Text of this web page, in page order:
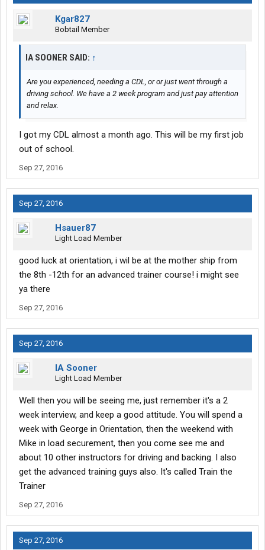
Kgar827
Bobtail Member
IA SOONER SAID: ↑
Are you experienced, needing a CDL, or or just went through a
driving school. We have a 2 week program and just pay attention
and relax.
I got my CDL almost a month ago. This will be my first job
out of school.
Sep 27, 2016
Sep 27, 2016
Hsauer87
Light Load Member
good luck at orientation, i wil be at the mother ship from
the 8th -12th for an advanced trainer course! i might see
ya there
Sep 27, 2016
Sep 27, 2016
IA Sooner
Light Load Member
Well then you will be seeing me, just remember it's a 2
week interview, and keep a good attitude. You will spend a
week with George in Orientation, then the weekend with
Mike in load securement, then you come see me and
about 10 other instructors for driving and backing. I also
get the advanced training guys also. It's called Train the
Trainer
Sep 27, 2016
Sep 27, 2016